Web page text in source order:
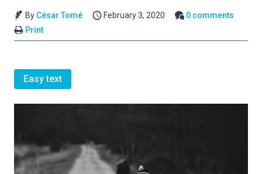
By César Tomé February 3, 2020
0 comments
Print
Easy text